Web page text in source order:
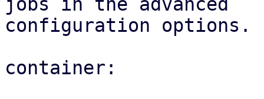
configuration options.
container: